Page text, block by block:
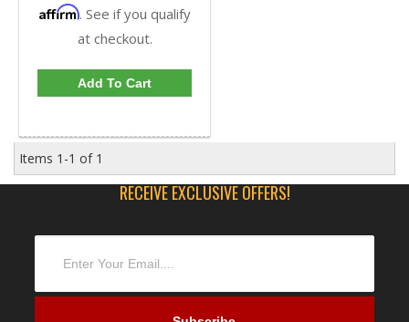
Affirm. See if you qualify
at checkout.
Add To Cart
Items 1-1 of 1
RECEIVE EXCLUSIVE OFFERS!